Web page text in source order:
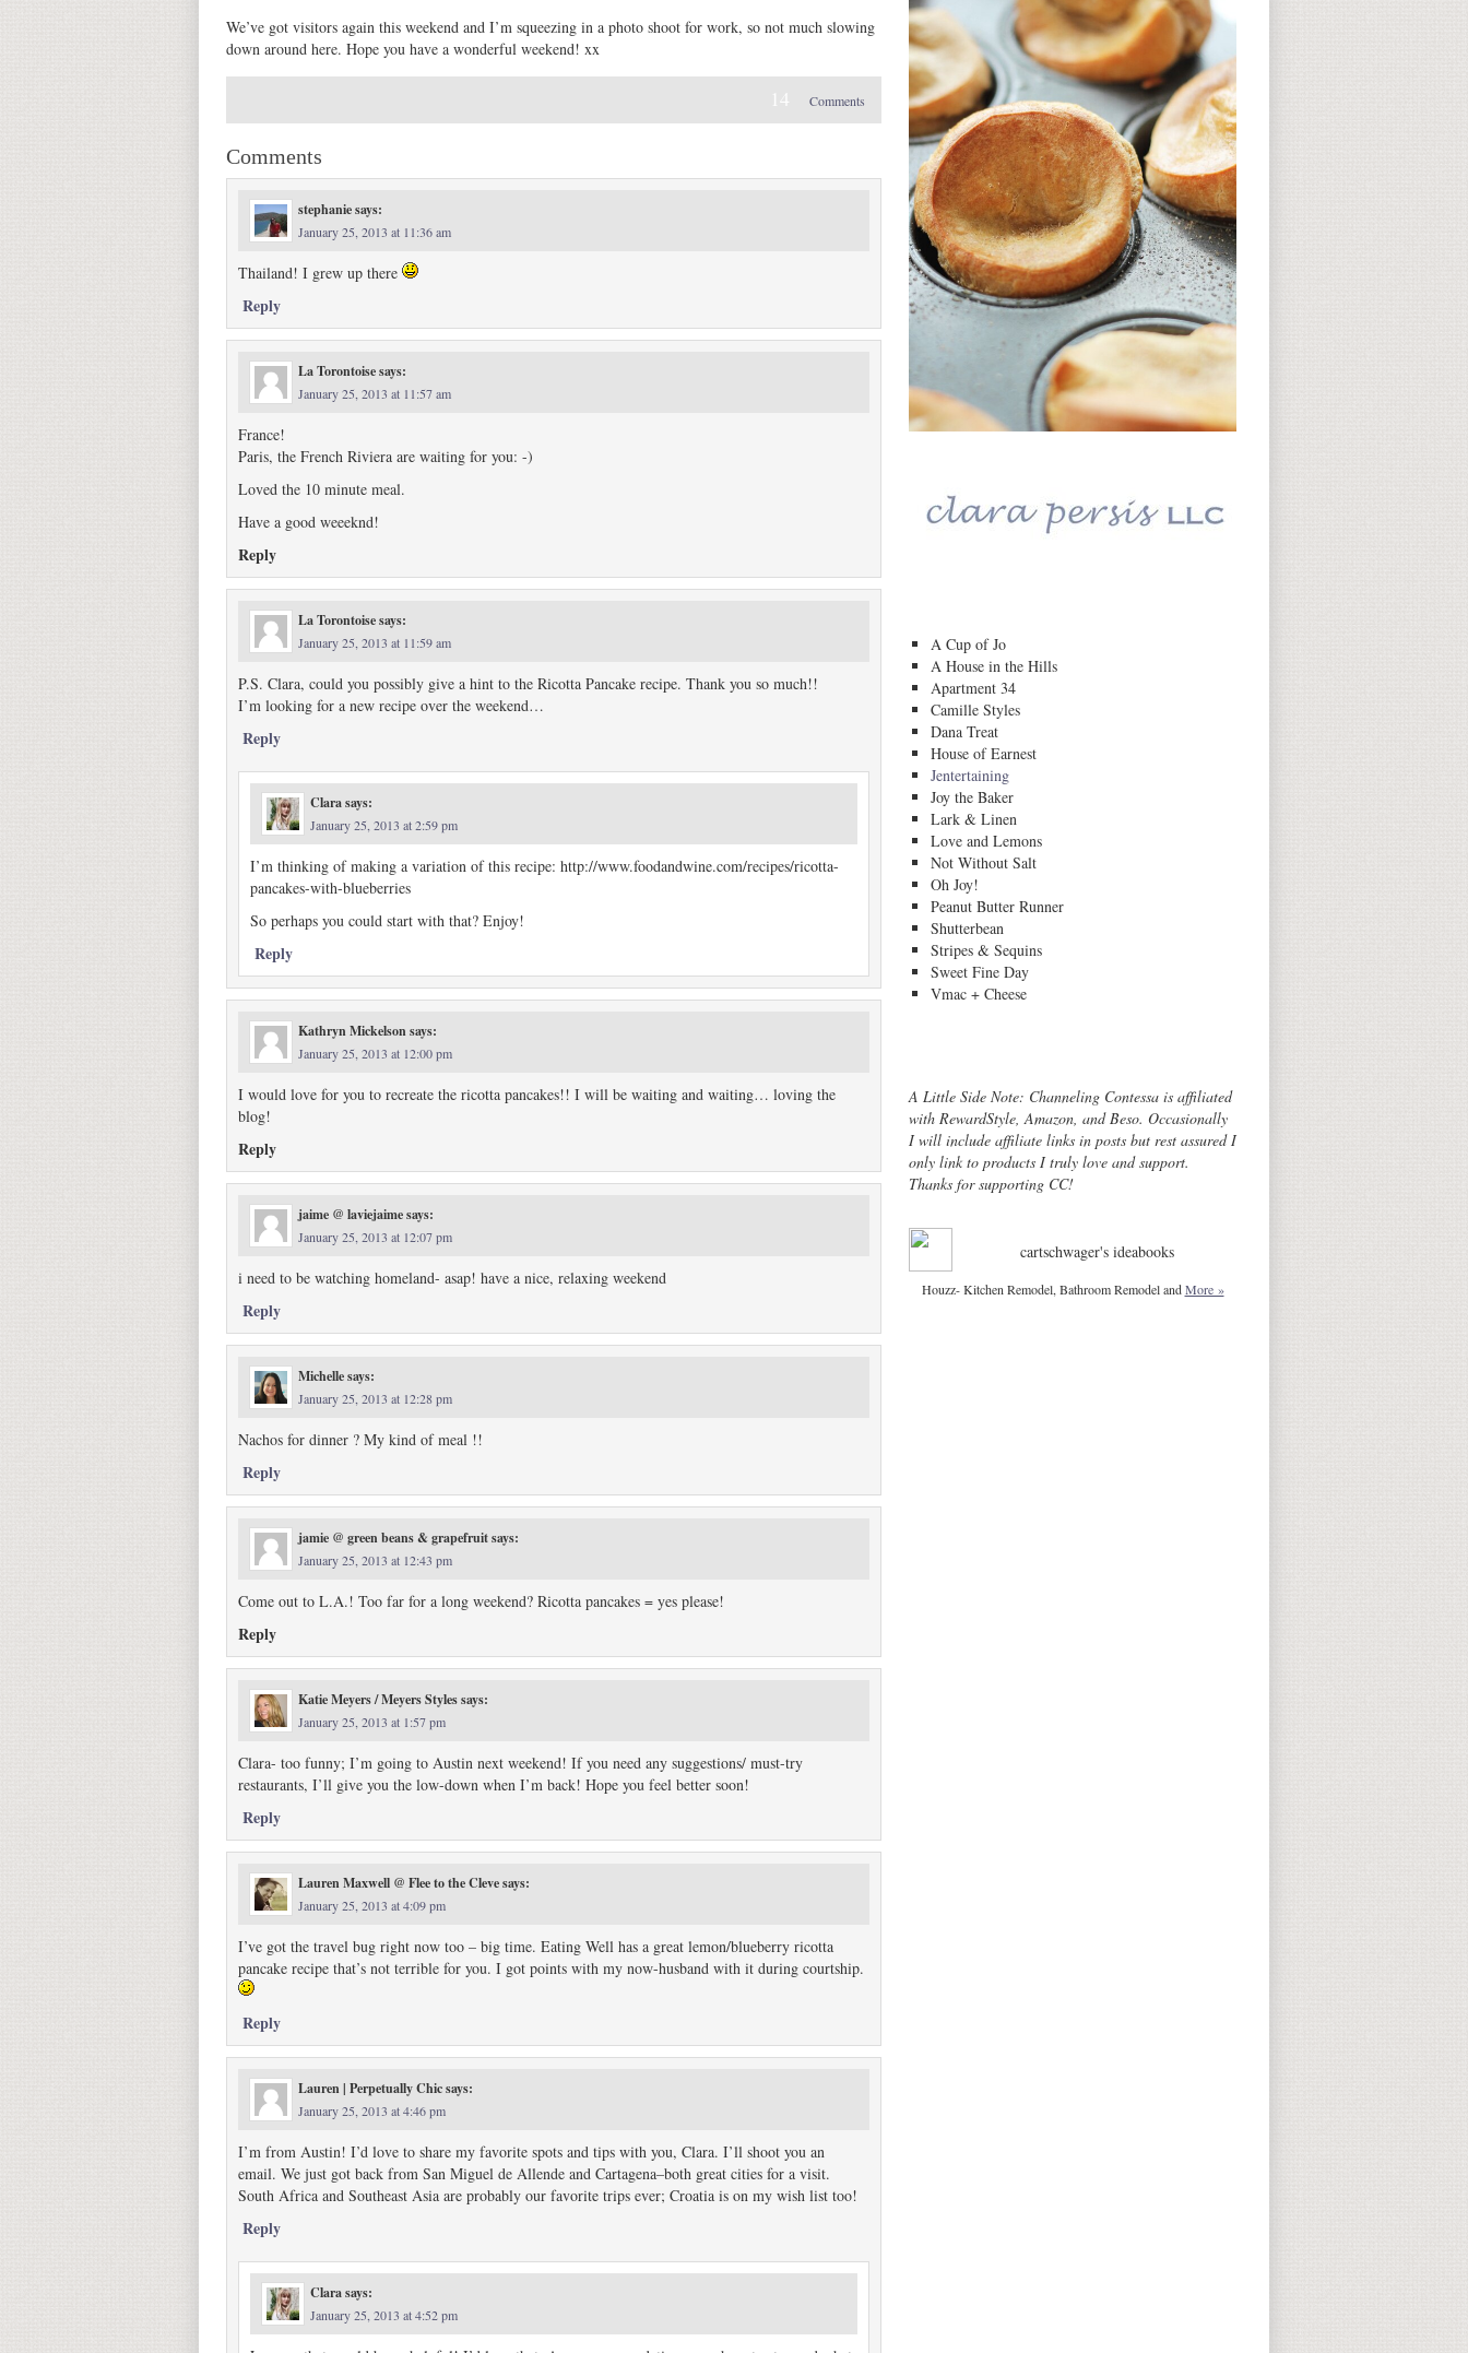
We’ve got visitors again this weekend and I’m squeezing in a photo shoot for work, so not much slowing
down around here. Hope you have a wonderful weekend! xx
14 Comments
Comments
stephaniesays:
January 25, 2013 at 11:36 am
Thailand! I grew up there
Reply
La Torontoisesays:
January 25, 2013 at 11:57 am
France!
Paris, the French Riviera are waiting for you: -)
Loved the 10 minute meal.
Have a good weeeknd!
Reply
La Torontoisesays:
January 25, 2013 at 11:59 am
P.S. Clara, could you possibly give a hint to the Ricotta Pancake recipe. Thank you so much!!
I’m looking for a new recipe over the weekend…
Reply
Clarasays:
January 25, 2013 at 2:59 pm
I’m thinking of making a variation of this recipe: http://www.foodandwine.com/recipes/ricotta-
pancakes-with-blueberries
So perhaps you could start with that? Enjoy!
Reply
Kathryn Mickelsonsays:
January 25, 2013 at 12:00 pm
I would love for you to recreate the ricotta pancakes!! I will be waiting and waiting… loving the
blog!
Reply
jaime @ laviejaimesays:
January 25, 2013 at 12:07 pm
i need to be watching homeland- asap! have a nice, relaxing weekend
Reply
Michellesays:
January 25, 2013 at 12:28 pm
Nachos for dinner ? My kind of meal !!
Reply
jamie @ green beans & grapefruitsays:
January 25, 2013 at 12:43 pm
Come out to L.A.! Too far for a long weekend? Ricotta pancakes = yes please!
Reply
Katie Meyers / Meyers Stylessays:
January 25, 2013 at 1:57 pm
Clara- too funny; I’m going to Austin next weekend! If you need any suggestions/ must-try
restaurants, I’ll give you the low-down when I’m back! Hope you feel better soon!
Reply
Lauren Maxwell @ Flee to the Clevesays:
January 25, 2013 at 4:09 pm
I’ve got the travel bug right now too – big time. Eating Well has a great lemon/blueberry ricotta
pancake recipe that’s not terrible for you. I got points with my now-husband with it during courtship.
Reply
Lauren | Perpetually Chicsays:
January 25, 2013 at 4:46 pm
I’m from Austin! I’d love to share my favorite spots and tips with you, Clara. I’ll shoot you an
email. We just got back from San Miguel de Allende and Cartagena–both great cities for a visit.
South Africa and Southeast Asia are probably our favorite trips ever; Croatia is on my wish list too!
Reply
Clarasays:
January 25, 2013 at 4:52 pm
A Cup of Jo
A House in the Hills
Apartment 34
Camille Styles
Dana Treat
House of Earnest
Jentertaining
Joy the Baker
Lark & Linen
Love and Lemons
Not Without Salt
Oh Joy!
Peanut Butter Runner
Shutterbean
Stripes & Sequins
Sweet Fine Day
Vmac + Cheese
A Little Side Note: Channeling Contessa is affiliated
with RewardStyle, Amazon, and Beso. Occasionally
I will include affiliate links in posts but rest assured I
only link to products I truly love and support.
Thanks for supporting CC!
cartschwager's ideabooks
Houzz- Kitchen Remodel, Bathroom Remodel andMore »